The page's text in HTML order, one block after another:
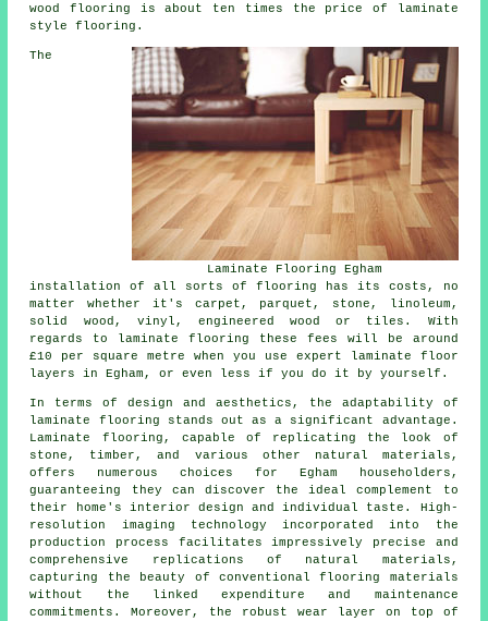
wood flooring is about ten times the price of laminate
style flooring.
Laminate Flooring Egham
The
installation of all sorts of flooring has its costs, no
matter whether it's carpet, parquet, stone, linoleum,
solid wood, vinyl, engineered wood or tiles. With
regards to laminate flooring these fees will be around
£10 per square metre when you use expert
laminate floor
layers
in Egham, or even less if you do it by yourself.
In terms of design and aesthetics, the adaptability of
laminate flooring stands out as a significant advantage.
Laminate flooring, capable of replicating the look of
stone, timber, and various other natural materials,
offers numerous choices for Egham householders,
guaranteeing they can discover the ideal complement to
their home's interior design and individual taste. High-
resolution imaging technology incorporated into the
production process facilitates impressively precise and
comprehensive replications of natural materials,
capturing the beauty of conventional flooring materials
without the linked expenditure and maintenance
commitments. Moreover, the robust wear layer on top of